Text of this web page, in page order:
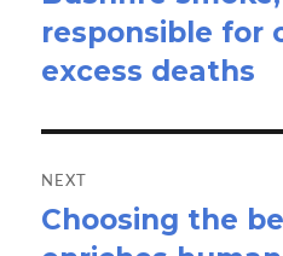
post:
responsible for
excess deaths
NEXT
Next
Choosing the